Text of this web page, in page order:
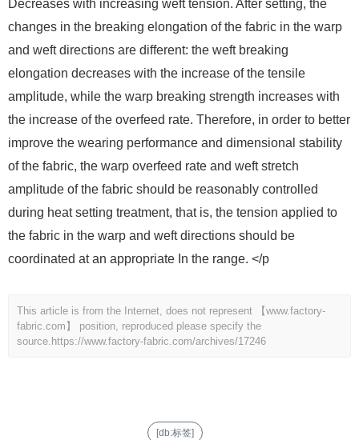
Decreases with increasing weft tension. After setting, the
changes in the breaking elongation of the fabric in the warp
and weft directions are different: the weft breaking
elongation decreases with the increase of the tensile
amplitude, while the warp breaking strength increases with
the increase of the overfeed rate. Therefore, in order to better
improve the wearing performance and dimensional stability
of the fabric, the warp overfeed rate and weft stretch
amplitude of the fabric should be reasonably controlled
during heat setting treatment, that is, the tension applied to
the fabric in the warp and weft directions should be
coordinated at an appropriate In the range. </p
This article is from the Internet, does not represent 【www.factory-
fabric.com】 position, reproduced please specify the
source. https://www.factory-fabric.com/archives/17246
[db:标签]